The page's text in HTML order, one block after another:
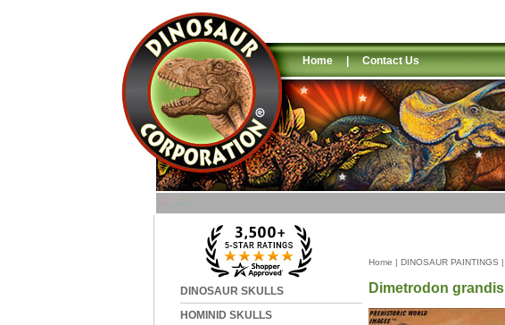
Home | Contact Us
DINOSAUR SKULLS
HOMINID SKULLS
Home | DINOSAUR PAINTINGS |
Dimetrodon grandis